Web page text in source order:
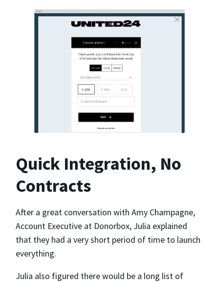
Quick Integration, No
Contracts
After a great conversation with Amy Champagne,
Account Executive at Donorbox, Julia explained
that they had a very short period of time to launch
everything.
Julia also figured there would be a long list of